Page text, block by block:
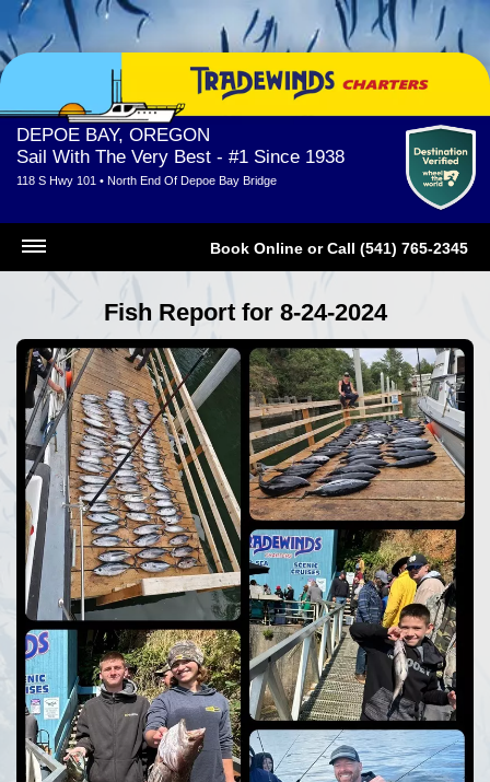
DEPOE BAY, OREGON
Sail With The Very Best - #1 Since 1938
118 S Hwy 101 • North End Of Depoe Bay Bridge
Book Online orCall (541) 765-2345
Fish Report for 8-24-2024